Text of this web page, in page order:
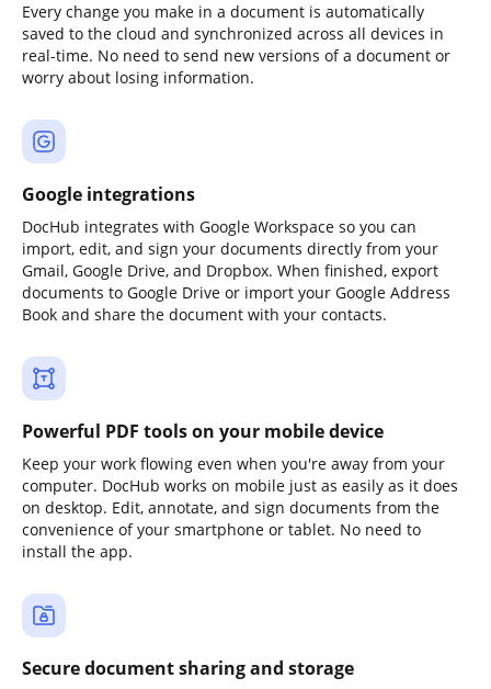
Every change you make in a document is automatically
saved to the cloud and synchronized across all devices in
real-time. No need to send new versions of a document or
worry about losing information.
Google integrations
DocHub integrates with Google Workspace so you can
import, edit, and sign your documents directly from your
Gmail, Google Drive, and Dropbox. When finished, export
documents to Google Drive or import your Google Address
Book and share the document with your contacts.
Powerful PDF tools on your mobile device
Keep your work flowing even when you're away from your
computer. DocHub works on mobile just as easily as it does
on desktop. Edit, annotate, and sign documents from the
convenience of your smartphone or tablet. No need to
install the app.
Secure document sharing and storage